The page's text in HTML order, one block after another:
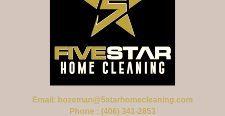
Email: bozeman@5starhomecleaning.com
Phone : (406) 341-2853